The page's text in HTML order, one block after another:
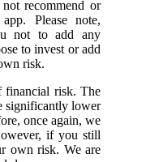
recommend or
Please note,
not to add any
to invest or add
risk.
financial risk. The
significantly lower
once again, we
if you still
own risk. We are